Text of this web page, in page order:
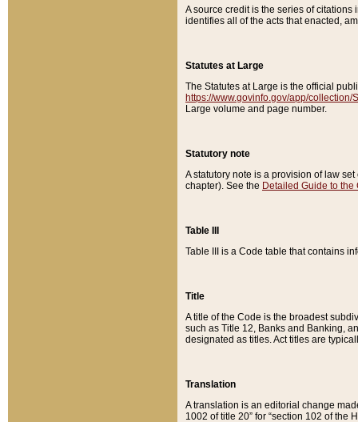
A source credit is the series of
identifies all of the acts that enacted,
Statutes at Large
The Statutes at Large is the official
https://www.govinfo.gov/app/collection/
Large volume and page number.
Statutory note
A statutory note is a provision of law
chapter). See the Detailed Guide to the
Table III
Table III is a Code table that contains
Title
A title of the Code is the broadest
such as Title 12, Banks and Banking,
designated as titles. Act titles are
Translation
A translation is an editorial change
1002 of title 20” for “section 102 of the